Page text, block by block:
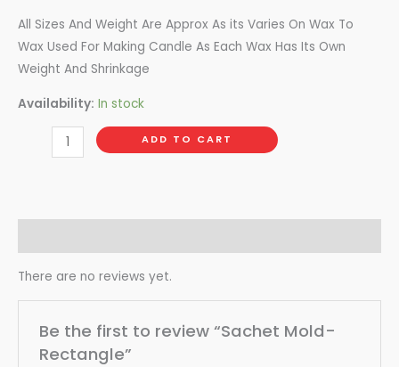
All Sizes And Weight Are Approx As its Varies On Wax To
Wax Used For Making Candle As Each Wax Has Its Own
Weight And Shrinkage
Availability: In stock
ADD TO CART
There are no reviews yet.
Be the first to review “Sachet Mold-
Rectangle”